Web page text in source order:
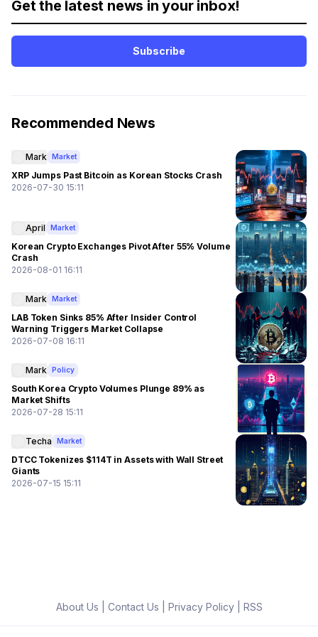
Get the latest news in your inbox!
Subscribe
Recommended News
Mark Market
XRP Jumps Past Bitcoin as Korean Stocks Crash
2026-07-30 15:11
April Market
Korean Crypto Exchanges Pivot After 55% Volume
Crash
2026-08-01 16:11
Mark Market
LAB Token Sinks 85% After Insider Control
Warning Triggers Market Collapse
2026-07-08 16:11
Mark Policy
South Korea Crypto Volumes Plunge 89% as
Market Shifts
2026-07-28 15:11
Techa Market
DTCC Tokenizes $114T in Assets with Wall Street
Giants
2026-07-15 15:11
About Us Contact Us Privacy Policy| RSS